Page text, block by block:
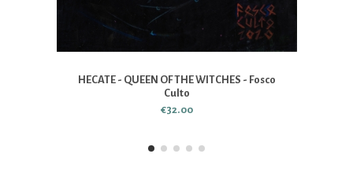
HECATE - QUEEN OF THE WITCHES - Fosco
Culto
€32.00